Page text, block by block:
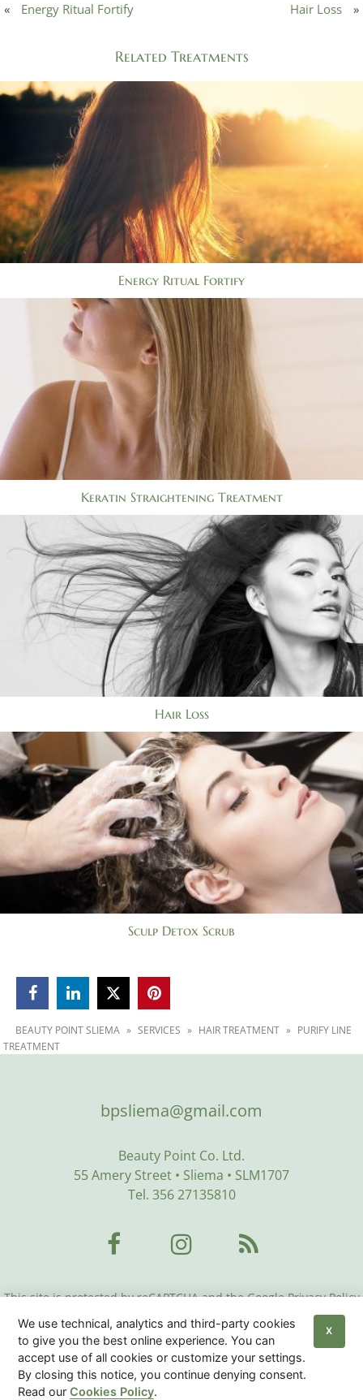
« Energy Ritual Fortify Hair Loss »
Related Treatments
Energy Ritual Fortify
Keratin Straightening Treatment
Hair Loss
Sculp Detox Scrub
  
BEAUTY POINT SLIEMA » SERVICES » HAIR TREATMENT » PURIFY LINE
TREATMENT
bpsliema@gmail.com
Beauty Point Co. Ltd.
55 Amery Street • Sliema • SLM1707
Tel. 356 27135810
This site is protected by reCAPTCHA and the Google Privacy Policy
Google Terms
of Service• More Info
Beauty Center Malta© 2026 | Privacy Policy |
Policy
| Sitemap
We use technical, analytics and third-party cookies
to give you the best online experience. You can
accept use of all cookies or customize your settings.
By closing this notice, you continue denying consent.
Read ourCookies Policy.
X